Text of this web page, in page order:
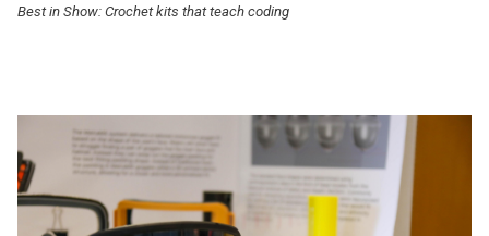
Best in Show: Crochet kits that teach coding